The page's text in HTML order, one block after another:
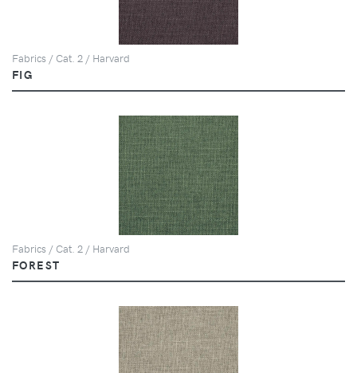
Fabrics / Cat. 2 / Harvard
FIG
Fabrics / Cat. 2 / Harvard
FOREST